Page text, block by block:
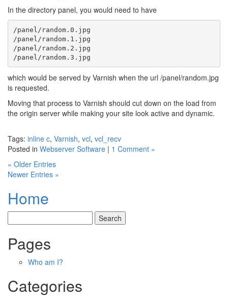
In the directory panel, you would need to have
/panel/random.0.jpg
/panel/random.1.jpg
/panel/random.2.jpg
which would be served by Varnish when the url /panel/random.jpg
is requested.
Moving that process to Varnish should cut down on the load from
the origin server while making your site look active and dynamic.
Tags: inline c, Varnish, vcl, vcl_recv
Posted in Webserver Software | 1 Comment »
« Older Entries
Newer Entries »
Home
Pages
Who am I?
Categories